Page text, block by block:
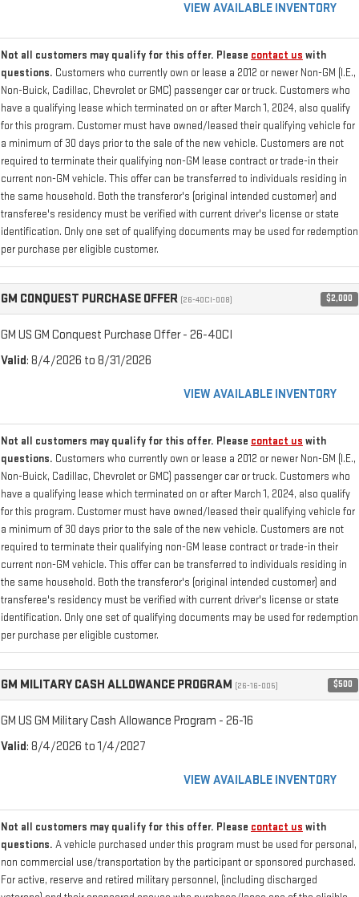
VIEW AVAILABLE INVENTORY
Not all customers may qualify for this offer. Please contact us with
questions. Customers who currently own or lease a 2012 or newer Non-GM (I.E.,
Non-Buick, Cadillac, Chevrolet or GMC) passenger car or truck. Customers who
have a qualifying lease which terminated on or after March 1, 2024, also qualify
for this program. Customer must have owned/leased their qualifying vehicle for
a minimum of 30 days prior to the sale of the new vehicle. Customers are not
required to terminate their qualifying non-GM lease contract or trade-in their
current non-GM vehicle. This offer can be transferred to individuals residing in
the same household. Both the transferor's (original intended customer) and
transferee's residency must be verified with current driver's license or state
identification. Only one set of qualifying documents may be used for redemption
per purchase per eligible customer.
GM CONQUEST PURCHASE OFFER (26-40CI-008) $2,000
GM US GM Conquest Purchase Offer - 26-40CI
Valid: 8/4/2026 to 8/31/2026
VIEW AVAILABLE INVENTORY
Not all customers may qualify for this offer. Please contact us with
questions. Customers who currently own or lease a 2012 or newer Non-GM (I.E.,
Non-Buick, Cadillac, Chevrolet or GMC) passenger car or truck. Customers who
have a qualifying lease which terminated on or after March 1, 2024, also qualify
for this program. Customer must have owned/leased their qualifying vehicle for
a minimum of 30 days prior to the sale of the new vehicle. Customers are not
required to terminate their qualifying non-GM lease contract or trade-in their
current non-GM vehicle. This offer can be transferred to individuals residing in
the same household. Both the transferor's (original intended customer) and
transferee's residency must be verified with current driver's license or state
identification. Only one set of qualifying documents may be used for redemption
per purchase per eligible customer.
GM MILITARY CASH ALLOWANCE PROGRAM (26-16-005) $500
GM US GM Military Cash Allowance Program - 26-16
Valid: 8/4/2026 to 1/4/2027
VIEW AVAILABLE INVENTORY
Not all customers may qualify for this offer. Please contact us with
questions. A vehicle purchased under this program must be used for personal,
non commercial use/transportation by the participant or sponsored purchased.
For active, reserve and retired military personnel, (including discharged